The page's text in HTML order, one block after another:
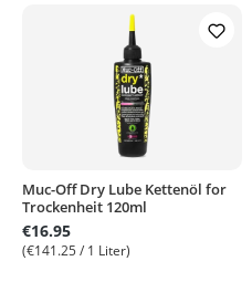
Muc-Off Dry Lube Kettenöl for
Trockenheit 120ml
€16.95
(€141.25 / 1 Liter)